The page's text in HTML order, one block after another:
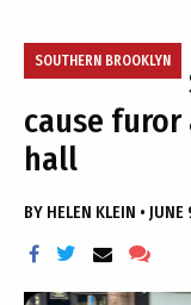
SOUTHERN BROOKLYN
cause
hall
BY HELEN KLEIN • JUNE